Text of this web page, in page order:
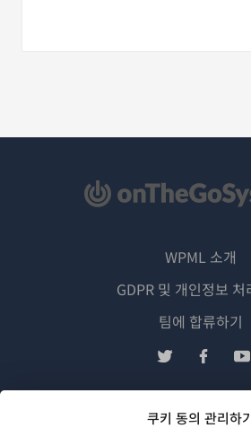
쿠키 동의 관리하
한국어
WPML 소개
GDPR 및 개인정보 처
팀에 합류하기
창
(새